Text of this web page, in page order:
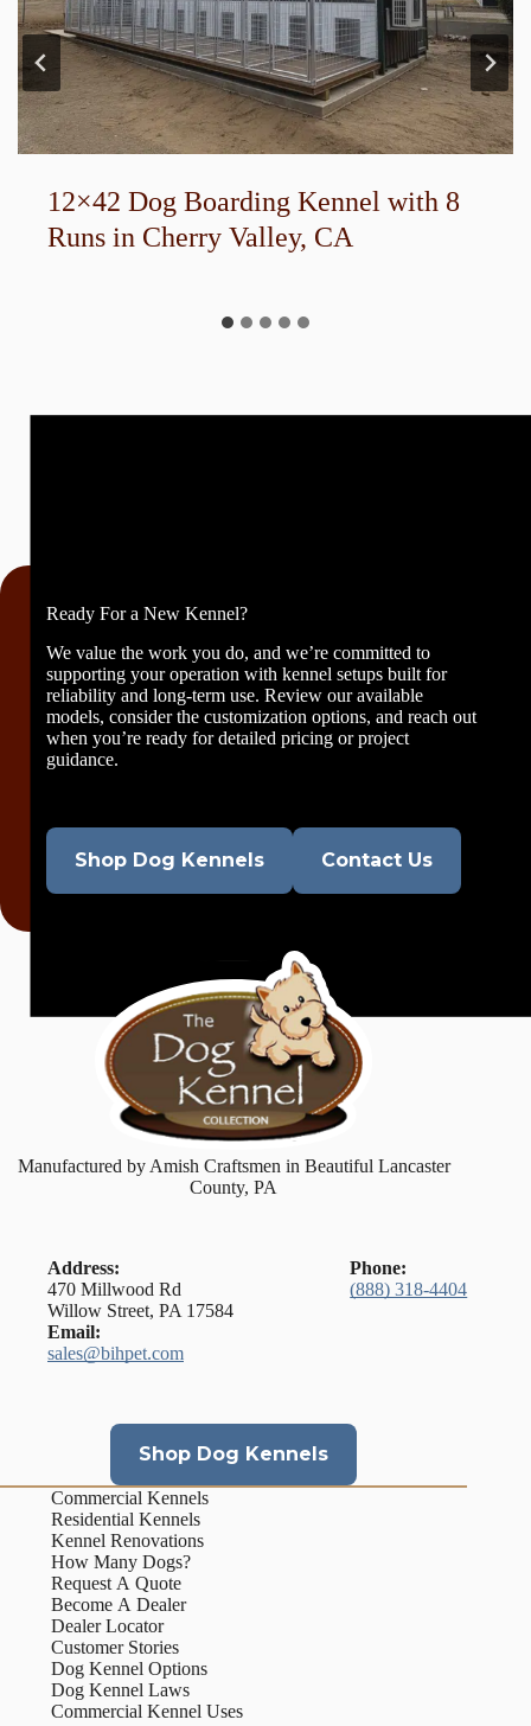
12×42 Dog Boarding Kennel with 8
Runs in Cherry Valley, CA
Ready For a New Kennel?
We value the work you do, and we’re committed to
supporting your operation with kennel setups built for
reliability and long-term use. Review our available
models, consider the customization options, and reach out
when you’re ready for detailed pricing or project
guidance.
Shop Dog Kennels Contact Us
Manufactured by Amish Craftsmen in Beautiful Lancaster
County, PA
Address:
470 Millwood Rd
Willow Street, PA 17584
Phone:
(888) 318-4404
Email:
sales@bihpet.com
Shop Dog Kennels
Commercial Kennels
Residential Kennels
Kennel Renovations
How Many Dogs?
Request A Quote
Become A Dealer
Dealer Locator
Customer Stories
Dog Kennel Options
Dog Kennel Laws
Commercial Kennel Uses